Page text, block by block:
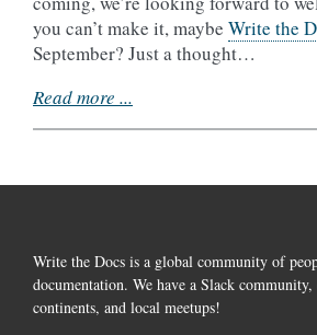
you can’t make it, maybe Write the
September? Just a thought…
Read more ...
Write the Docs is a global community of
documentation. We have a Slack community,
continents, and local meetups!